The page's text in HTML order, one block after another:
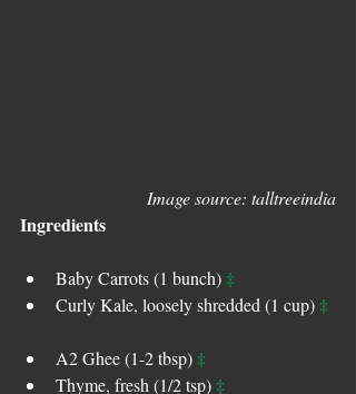
Image source: talltreeindia
Ingredients
Baby Carrots (1 bunch) ‡
Curly Kale, loosely shredded (1 cup) ‡
A2 Ghee (1-2 tbsp) ‡
Thyme, fresh (1/2 tsp) ‡